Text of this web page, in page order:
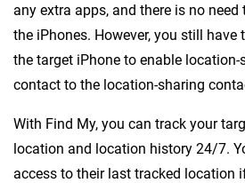
any extra apps, and there is no
the iPhones. However, you still have
the target iPhone to enable
contact to the location-sharing
With Find My, you can track your
location and location history 24/7.
access to their last tracked location